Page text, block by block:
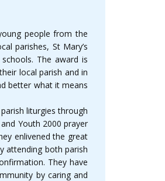
people from the
parishes, St Mary’s
The award is
local parish and in
better what it means
liturgies through
Youth 2000 prayer
enlivened the great
attending both parish
They have
by caring and